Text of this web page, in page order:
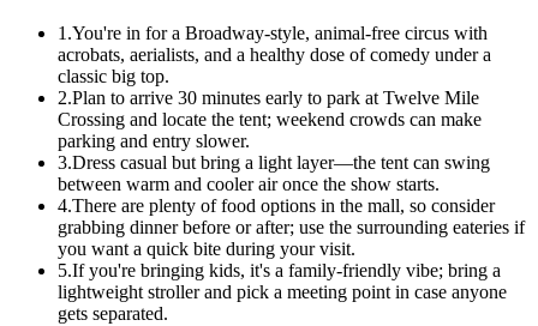
1.You're in for a Broadway-style, animal-free circus with
acrobats, aerialists, and a healthy dose of comedy under a
classic big top.
2.Plan to arrive 30 minutes early to park at Twelve Mile
Crossing and locate the tent; weekend crowds can make
parking and entry slower.
3.Dress casual but bring a light layer—the tent can swing
between warm and cooler air once the show starts.
4.There are plenty of food options in the mall, so consider
grabbing dinner before or after; use the surrounding eateries if
you want a quick bite during your visit.
5.If you're bringing kids, it's a family-friendly vibe; bring a
lightweight stroller and pick a meeting point in case anyone
gets separated.